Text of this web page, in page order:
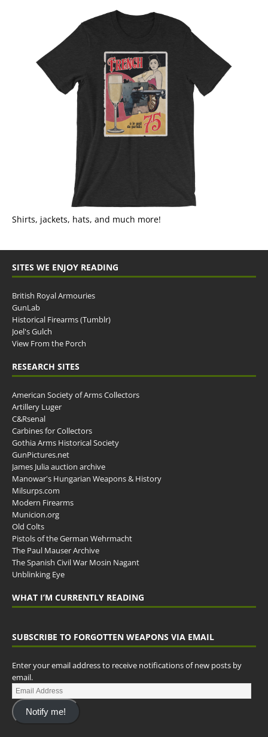
Shirts, jackets, hats, and much more!
SITES WE ENJOY READING
British Royal Armouries
GunLab
Historical Firearms (Tumblr)
Joel's Gulch
View From the Porch
RESEARCH SITES
American Society of Arms Collectors
Artillery Luger
C&Rsenal
Carbines for Collectors
Gothia Arms Historical Society
GunPictures.net
James Julia auction archive
Manowar's Hungarian Weapons & History
Milsurps.com
Modern Firearms
Municion.org
Old Colts
Pistols of the German Wehrmacht
The Paul Mauser Archive
The Spanish Civil War Mosin Nagant
Unblinking Eye
WHAT I’M CURRENTLY READING
SUBSCRIBE TO FORGOTTEN WEAPONS VIA EMAIL
Enter your email address to receive notifications of new posts by
email.
Notify me!